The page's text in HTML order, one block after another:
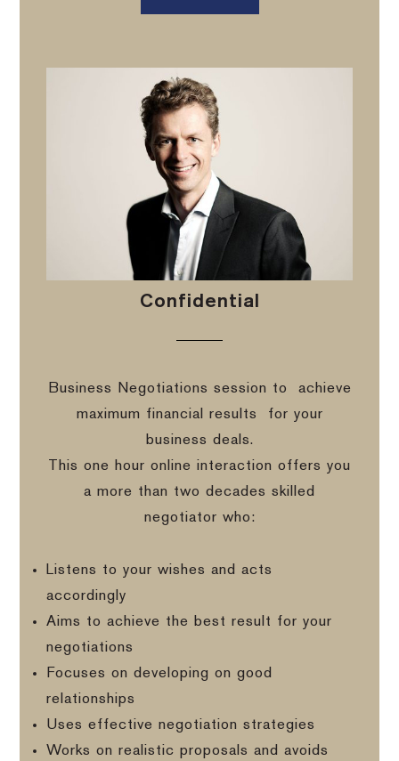
Confidential
Business Negotiations session to
achieve
maximum financial results
for your
business deals.
This one hour online interaction offers you
a more than two decades skilled
negotiator who:
Listens to your wishes and acts
accordingly
Aims to achieve the best result for your
negotiations
Focuses on developing on good
relationships
Uses effective negotiation strategies
Works on realistic proposals and avoids